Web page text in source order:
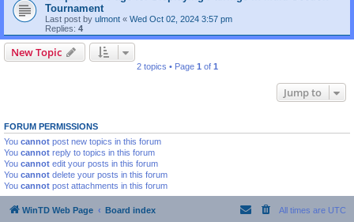
Tournament
Last post by ulmont « Wed Oct 02, 2024 3:57 pm
Replies: 4
New Topic
2 topics • Page 1 of 1
Jump to
FORUM PERMISSIONS
You cannot post new topics in this forum
You cannot reply to topics in this forum
You cannot edit your posts in this forum
You cannot delete your posts in this forum
You cannot post attachments in this forum
WinTD Web Page Board index All times are UTC